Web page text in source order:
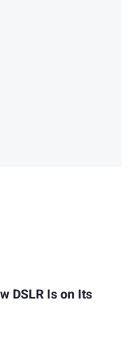
DSLR Is on Its